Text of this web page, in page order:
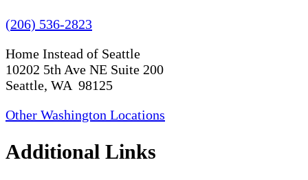
(206) 536-2823
Home Instead of Seattle
10202 5th Ave NE Suite 200
Seattle, WA 98125
Other Washington Locations
Additional Links